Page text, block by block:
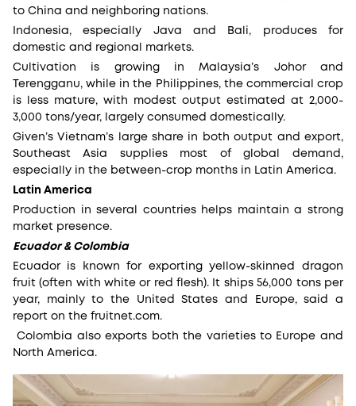
to China and neighboring nations.
Indonesia, especially Java and Bali, produces for
domestic and regional markets.
Cultivation is growing in Malaysia’s Johor and
Terengganu, while in the Philippines, the commercial crop
is less mature, with modest output estimated at 2,000-
3,000 tons/year, largely consumed domestically.
Given’s Vietnam’s large share in both output and export,
Southeast Asia supplies most of global demand,
especially in the between-crop months in Latin America.
Latin America
Production in several countries helps maintain a strong
market presence.
Ecuador & Colombia
Ecuador is known for exporting yellow-skinned dragon
fruit (often with white or red flesh). It ships 56,000 tons per
year, mainly to the United States and Europe, said a
report on the fruitnet.com.
Colombia also exports both the varieties to Europe and
North America.